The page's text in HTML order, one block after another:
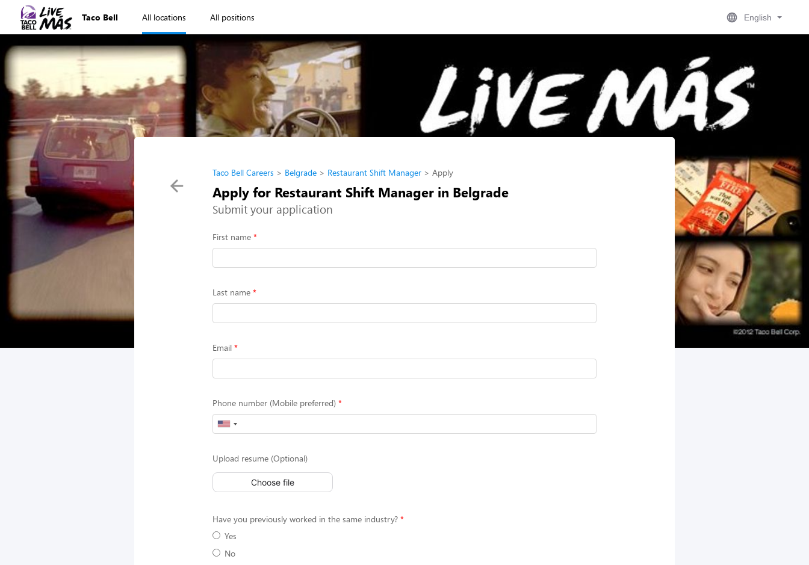
Taco Bell All locations All positions English
Taco Bell Careers Belgrade Restaurant Shift Manager Apply
Apply for Restaurant Shift Manager in Belgrade
Submit your application
First name
Last name
Email
Phone number (Mobile preferred)
Upload resume (Optional)
Choose file
Have you previously worked in the same industry?
Yes
No